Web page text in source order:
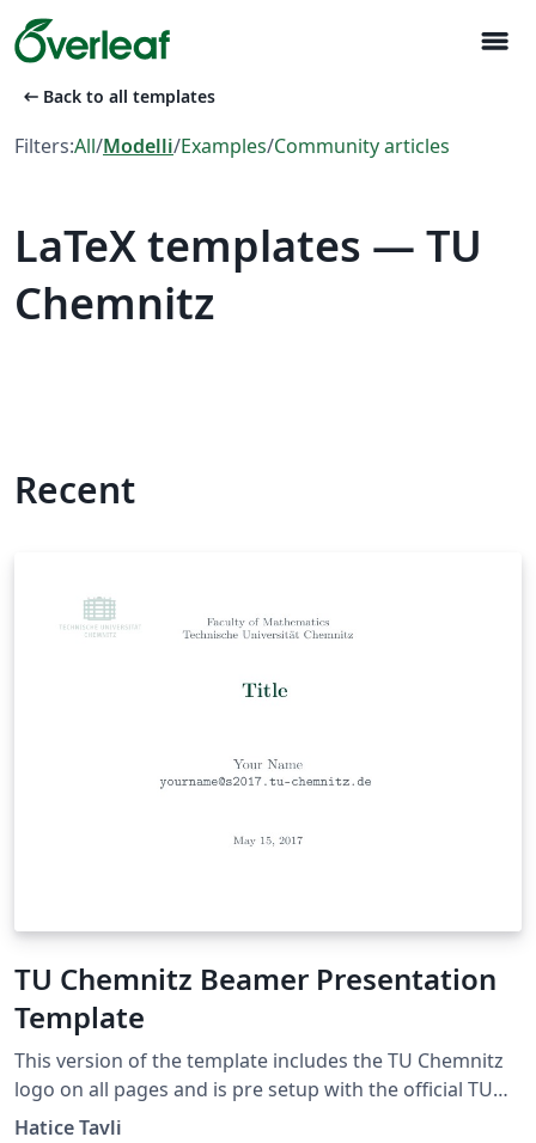
menu
arrow_left_alt Back to all templates
Filters:All/Modelli/Examples/Community articles
LaTeX templates — TU
Chemnitz
Recent
TU Chemnitz Beamer Presentation
Template
This version of the template includes the TU Chemnitz
logo on all pages and is pre setup with the official TU
Chemnitz color. If you wish to remove the logo, you may
Hatice Tavli